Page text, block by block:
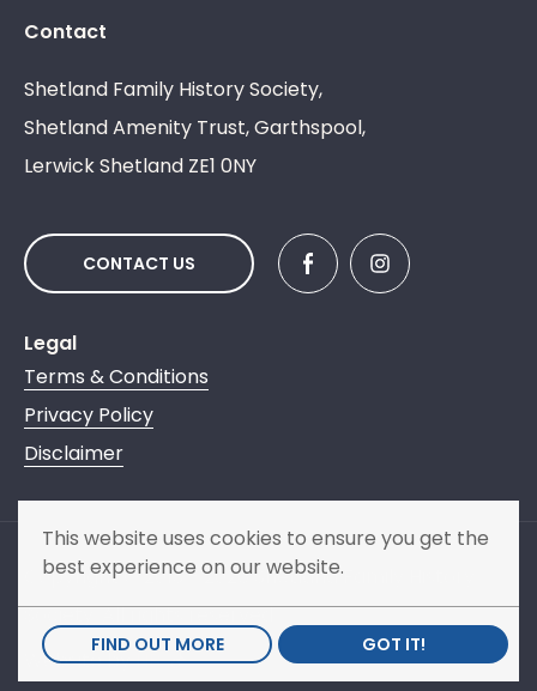
Contact
Shetland Family History Society,
Shetland Amenity Trust, Garthspool,
Lerwick Shetland ZE1 0NY
CONTACT US
Legal
Terms & Conditions
Privacy Policy
Disclaimer
Copyright © 2013 - 2026 Shetland Family History
Society. All rights reserved.
Website byNB
This website uses cookies to ensure you get the
best experience on our website.
FIND OUT MORE GOT IT!